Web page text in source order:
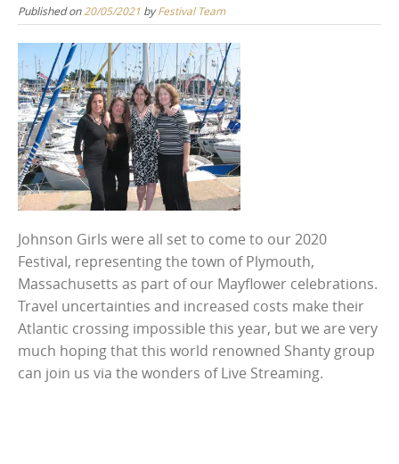
Published on20/05/2021 byFestival Team
Johnson Girls were all set to come to our 2020
Festival, representing the town of Plymouth,
Massachusetts as part of our Mayflower celebrations.
Travel uncertainties and increased costs make their
Atlantic crossing impossible this year, but we are very
much hoping that this world renowned Shanty group
can join us via the wonders of Live Streaming.